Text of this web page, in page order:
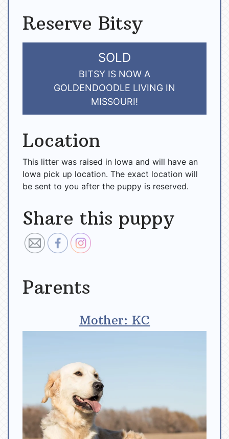
Reserve Bitsy
SOLD
BITSY IS NOW A
GOLDENDOODLE LIVING IN
MISSOURI!
Location
This litter was raised in Iowa and will have an
Iowa pick up location. The exact location will
be sent to you after the puppy is reserved.
Share this puppy
Parents
Mother: KC